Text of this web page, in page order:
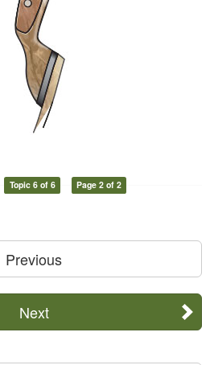
Topic 6 of 6 Page 2 of 2
Previous
Next